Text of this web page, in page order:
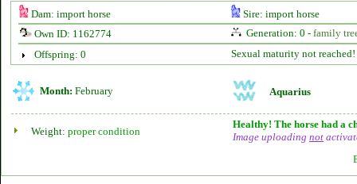
Dam: import horse
Sire: import horse
Own ID: 1162774
Generation: 0 - family
Offspring: 0
Sexual maturity not reached!
Month: February Aquarius
Weight: proper condition
Healthy! The horse had a
Image uploading not